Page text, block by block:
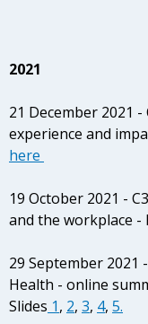
2021
21 December 2021
experience and
here
19 October 2021 -
and the workplace -
29 September 2021
Health - online
Slides 1, 2, 3, 4, 5.